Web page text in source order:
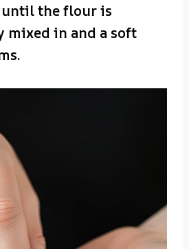
until the flour is
mixed in and a soft